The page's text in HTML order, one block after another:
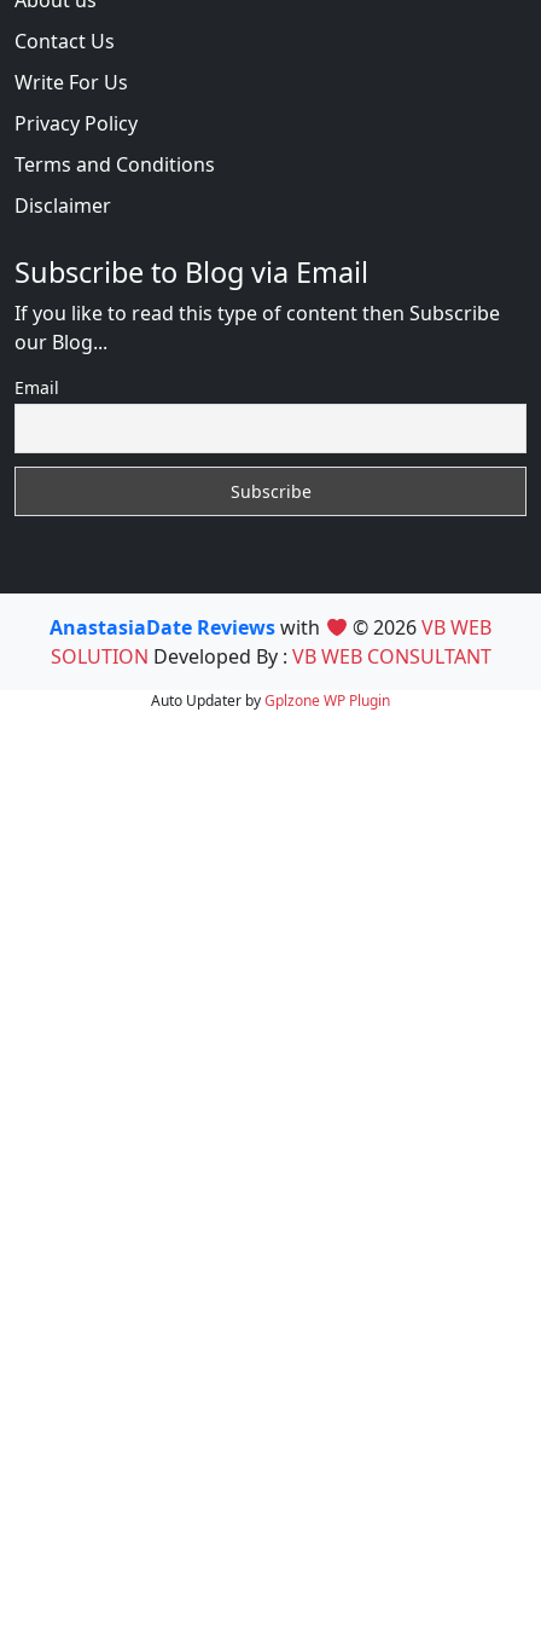
Contact Us
Write For Us
Privacy Policy
Terms and Conditions
Disclaimer
Subscribe to Blog via Email
If you like to read this type of content then Subscribe
our Blog...
Email
AnastasiaDate Reviewswith © 2026VB WEB
SOLUTION Developed By : VB WEB CONSULTANT
Auto Updater byGplzoneWP Plugin